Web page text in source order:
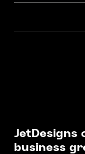
JetDesigns
business